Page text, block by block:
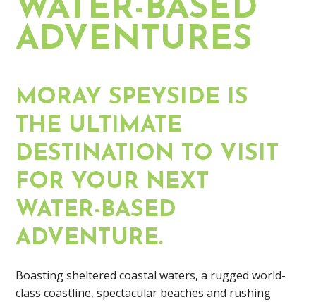
WATER-BASED
ADVENTURES
MORAY SPEYSIDE IS
THE ULTIMATE
DESTINATION TO VISIT
FOR YOUR NEXT
WATER-BASED
ADVENTURE.
Boasting sheltered coastal waters, a rugged world-
class coastline, spectacular beaches and rushing